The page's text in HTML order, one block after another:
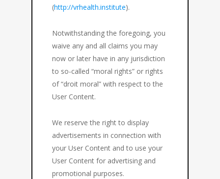
(http://vrhealth.institute).
Notwithstanding the foregoing, you
waive any and all claims you may
now or later have in any jurisdiction
to so-called “moral rights” or rights
of “droit moral” with respect to the
User Content.
We reserve the right to display
advertisements in connection with
your User Content and to use your
User Content for advertising and
promotional purposes.